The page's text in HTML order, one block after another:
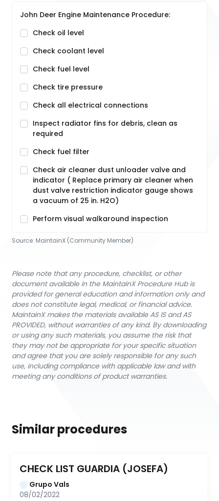
John Deer Engine Maintenance Procedure:
Check oil level
Check coolant level
Check fuel level
Check tire pressure
Check all electrical connections
Inspect radiator fins for debris, clean as
required
Check fuel filter
Check air cleaner dust unloader valve and
indicator ( Replace primary air cleaner when
dust valve restriction indicator gauge shows
a vacuum of 25 in. H2O)
Perform visual walkaround inspection
Source: MaintainX (Community Member)
Please note that any procedure, checklist, or other
document available in the MaintainX Procedure Hub is
provided for general education and information only and
does not constitute legal, medical, or financial advice.
MaintainX makes the materials available AS IS and AS
PROVIDED, without warranties of any kind. By downloading
or using any such materials, you assume the risk that
they may not be appropriate for your specific situation
and agree that you are solely responsible for any such
use, including compliance with applicable law and with
meeting any conditions of product warranties.
Similar procedures
CHECK LIST GUARDIA (JOSEFA)
Grupo Vals
08/02/2022